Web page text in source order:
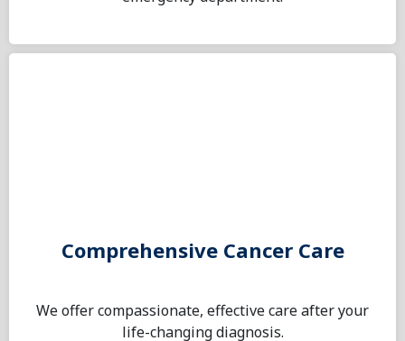
Comprehensive Cancer Care
We offer compassionate, effective care after your
life-changing diagnosis.